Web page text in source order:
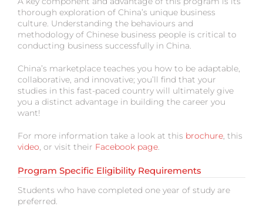
thorough exploration of China’s unique business
culture. Understanding the behaviours and
methodology of Chinese business people is critical to
conducting business successfully in China.
China’s marketplace teaches you how to be adaptable,
collaborative, and innovative; you’ll find that your
studies in this fast-paced country will ultimately give
you a distinct advantage in building the career you
want!
For more information take a look at this brochure, this
video, or visit their Facebook page.
Program Specific Eligibility Requirements
Students who have completed one year of study are
preferred.